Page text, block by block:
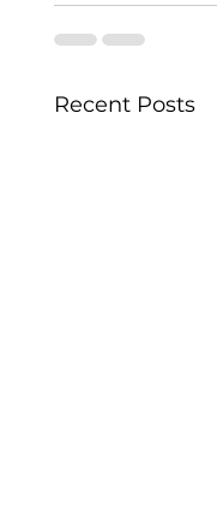
Recent Posts